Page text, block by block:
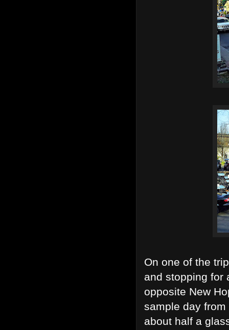
On one of the
and stopping for
opposite New
sample day
about half a